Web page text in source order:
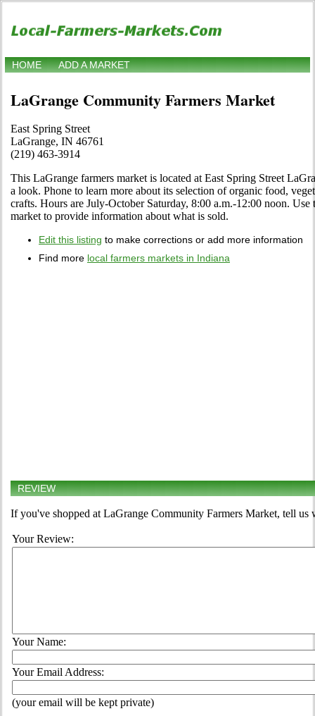
HOME ADD A MARKET
LaGrange Community Farmers Market
East Spring Street
LaGrange, IN 46761
(219) 463-3914
This LaGrange farmers market is located at East Spring Street
a look. Phone to learn more about its selection of organic food,
crafts. Hours are July-October Saturday, 8:00 a.m.-12:00 noon.
market to provide information about what is sold.
Edit this listing to make corrections or add more information
Find more local farmers markets in Indiana
REVIEW
If you've shopped at LaGrange Community Farmers Market, tell us
Your Review:
Your Name:
Your Email Address:
(your email will be kept private)